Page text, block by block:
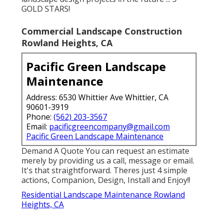
GOLD STARS!
Commercial Landscape Construction
Rowland Heights, CA
Pacific Green Landscape
Maintenance
Address: 6530 Whittier Ave Whittier, CA
90601-3919
Phone: (562) 203-3567
Email: pacificgreencompany@gmail.com
Pacific Green Landscape Maintenance
Demand A Quote You can request an estimate
merely by providing us a call, message or email.
It's that straightforward. Theres just 4 simple
actions, Companion, Design, Install and Enjoy!!
Residential Landscape Maintenance Rowland
Heights, CA